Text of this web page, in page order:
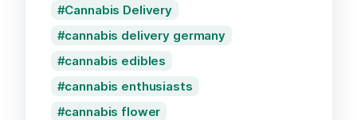
Cannabis Delivery
cannabis delivery germany
cannabis edibles
cannabis enthusiasts
cannabis flower